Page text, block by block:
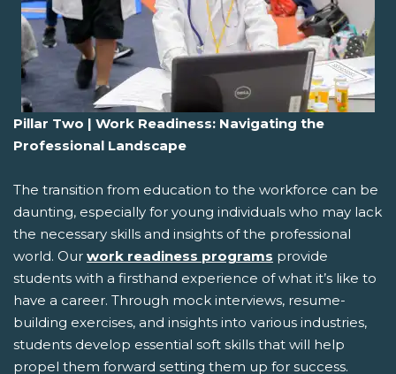
Pillar Two | Work Readiness: Navigating the
Professional Landscape
The transition from education to the workforce can be
daunting, especially for young individuals who may lack
the necessary skills and insights of the professional
world. Our work readiness programs provide
students with a firsthand experience of what it’s like to
have a career. Through mock interviews, resume-
building exercises, and insights into various industries,
students develop essential soft skills that will help
propel them forward setting them up for success.